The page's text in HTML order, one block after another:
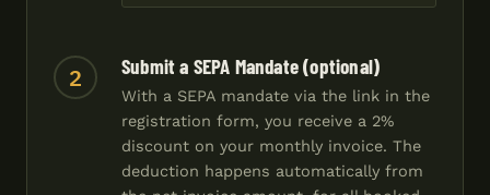
2 Submit a SEPA Mandate (optional)
With a SEPA mandate via the link in the
registration form, you receive a 2%
discount on your monthly invoice. The
deduction happens automatically from